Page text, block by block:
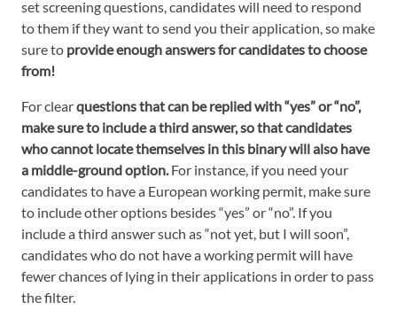
set screening questions, candidates will need to respond
to them if they want to send you their application, so make
sure to provide enough answers for candidates to choose
from!
For clearquestions that can be replied with “yes” or “no”,
make sure to include a third answer, so that candidates
who cannot locate themselves in this binary will also have
a middle-ground option. For instance, if you need your
candidates to have a European working permit, make sure
to include other options besides “yes” or “no”. If you
include a third answer such as “not yet, but I will soon”,
candidates who do not have a working permit will have
fewer chances of lying in their applications in order to pass
the filter.